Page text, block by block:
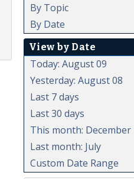
By Topic
By Date
View by Date
Today: August 09
Yesterday: August 08
Last 7 days
Last 30 days
This month: December
Last month: July
Custom Date Range